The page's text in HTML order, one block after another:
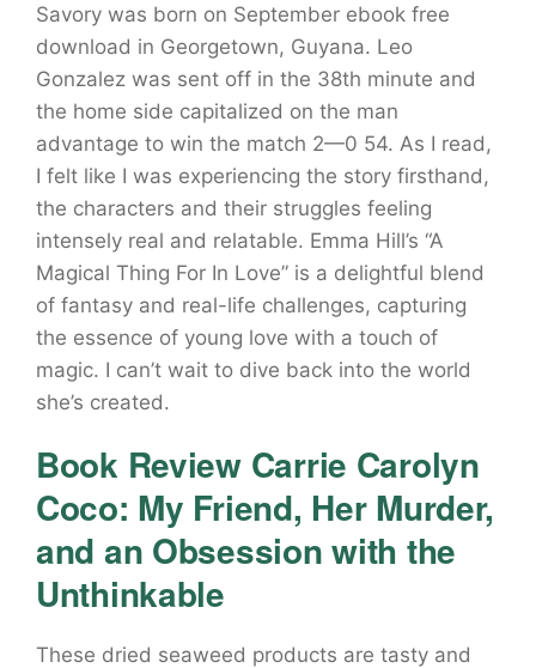
Savory was born on September ebook free
download in Georgetown, Guyana. Leo
Gonzalez was sent off in the 38th minute and
the home side capitalized on the man
advantage to win the match 2—0 54. As I read,
I felt like I was experiencing the story firsthand,
the characters and their struggles feeling
intensely real and relatable. Emma Hill’s “A
Magical Thing For In Love” is a delightful blend
of fantasy and real-life challenges, capturing
the essence of young love with a touch of
magic. I can’t wait to dive back into the world
she’s created.
Book Review Carrie Carolyn
Coco: My Friend, Her Murder,
and an Obsession with the
Unthinkable
These dried seaweed products are tasty and